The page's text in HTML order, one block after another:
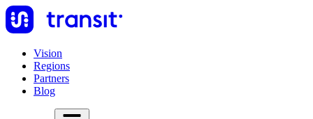
Vision
Regions
Partners
Blog